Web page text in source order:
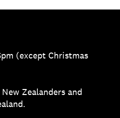
(except Christmas
Zealanders and